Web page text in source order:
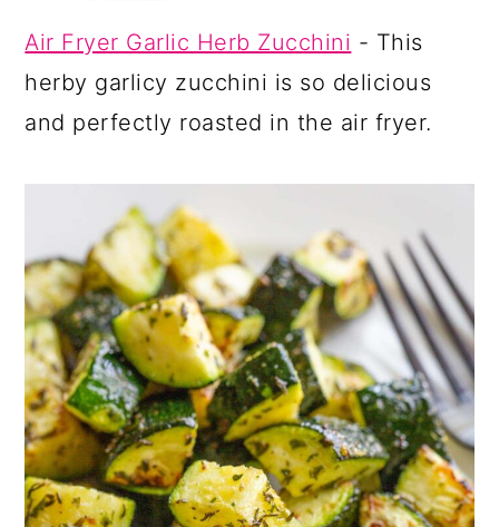
Air Fryer Garlic Herb Zucchini - This
herby garlicy zucchini is so delicious
and perfectly roasted in the air fryer.